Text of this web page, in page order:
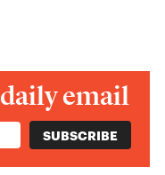
daily email